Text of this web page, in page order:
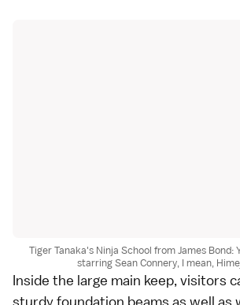
Tiger Tanaka's Ninja School from James Bond:
starring Sean Connery, I mean,
Inside the large main keep, visitors